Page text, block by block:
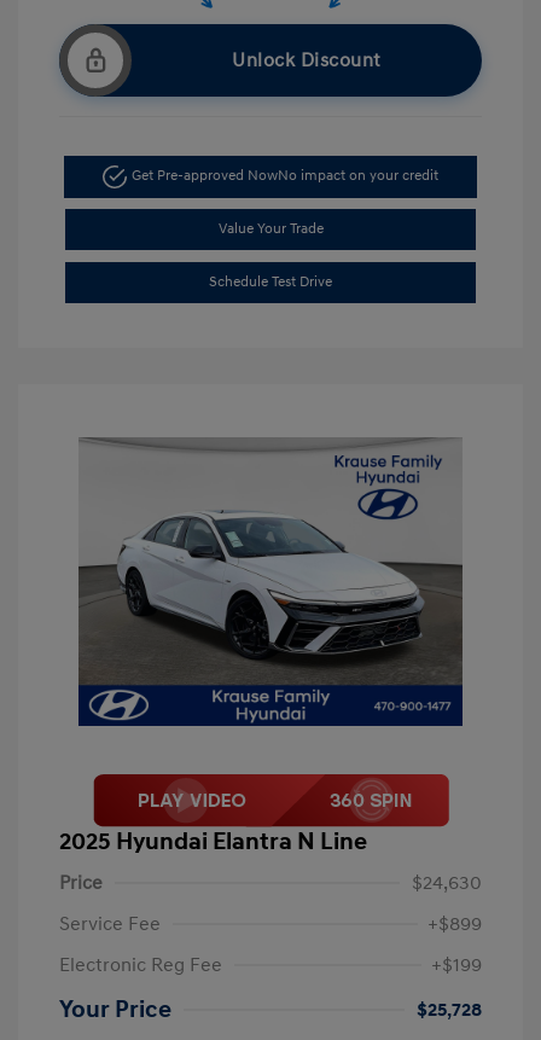
Unlock Discount
Get Pre-approved NowNo impact on your credit
Value Your Trade
Schedule Test Drive
2025 Hyundai Elantra N Line
Price
$24,630
Service Fee
+$899
Electronic Reg Fee
+$199
Your Price
$25,728